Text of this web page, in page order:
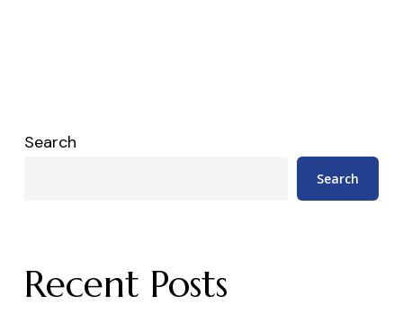
Search
Search
Recent Posts